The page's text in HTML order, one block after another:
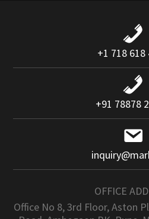
+1 718 618
+91 78878
OFFICE
Office No 8, 3rd Floor, Aston